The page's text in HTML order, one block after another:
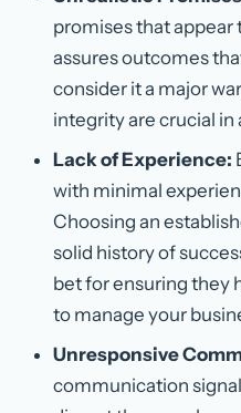
promises that appear
assures outcomes
consider it a major
integrity are crucial in
Lack of Experience:
with minimal
Choosing an
solid history of
bet for ensuring they
to manage your
Unresponsive
communication